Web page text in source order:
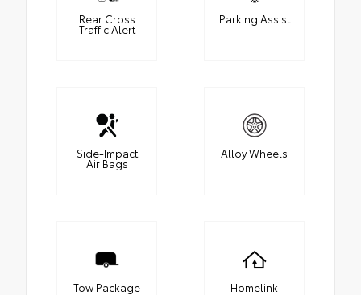
Rear Cross
Traffic Alert
Parking Assist
Side-Impact
Air Bags
Alloy Wheels
Tow Package Homelink